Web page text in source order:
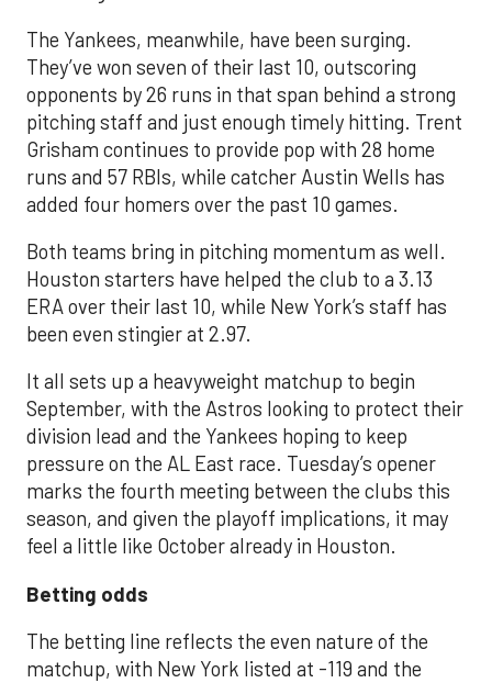
The Yankees, meanwhile, have been surging.
They’ve won seven of their last 10, outscoring
opponents by 26 runs in that span behind a strong
pitching staff and just enough timely hitting. Trent
Grisham continues to provide pop with 28 home
runs and 57 RBIs, while catcher Austin Wells has
added four homers over the past 10 games.
Both teams bring in pitching momentum as well.
Houston starters have helped the club to a 3.13
ERA over their last 10, while New York’s staff has
been even stingier at 2.97.
It all sets up a heavyweight matchup to begin
September, with the Astros looking to protect their
division lead and the Yankees hoping to keep
pressure on the AL East race. Tuesday’s opener
marks the fourth meeting between the clubs this
season, and given the playoff implications, it may
feel a little like October already in Houston.
Betting odds
The betting line reflects the even nature of the
matchup, with New York listed at -119 and the